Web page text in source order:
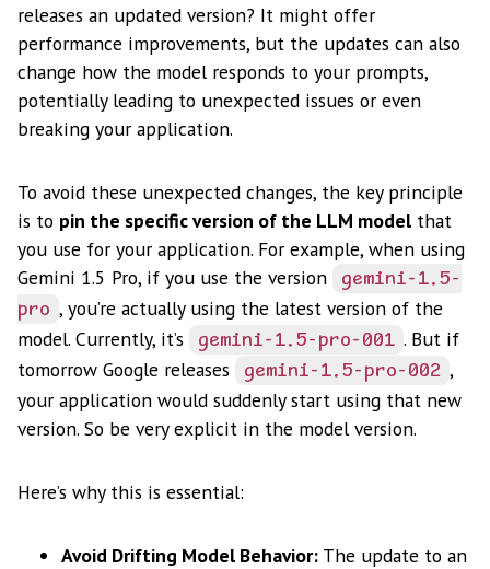
releases an updated version? It might offer
performance improvements, but the updates can also
change how the model responds to your prompts,
potentially leading to unexpected issues or even
breaking your application.
To avoid these unexpected changes, the key principle
is to pin the specific version of the LLM model that
you use for your application. For example, when using
Gemini 1.5 Pro, if you use the version
gemini-1.5-
pro , you’re actually using the latest version of the
model. Currently, it’s
gemini-1.5-pro-001 . But if
tomorrow Google releases
gemini-1.5-pro-002 ,
your application would suddenly start using that new
version. So be very explicit in the model version.
Here’s why this is essential:
Avoid Drifting Model Behavior: The update to an